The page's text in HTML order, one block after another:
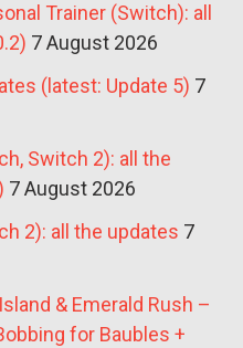
Trainer (Switch): all
7 August 2026
(latest: Update 5) 7
Switch 2): all the
7 August 2026
2): all the updates 7
& Emerald Rush –
for Baubles +